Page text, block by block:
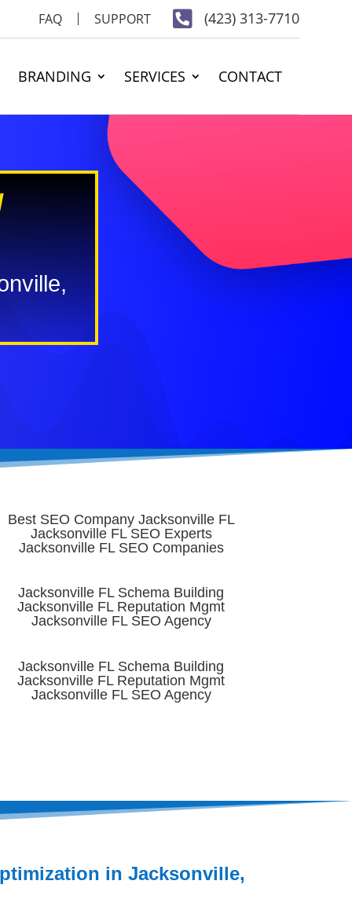
FAQ SUPPORT  (423) 313-7710
BRANDING SERVICES CONTACT
Best SEO Company Jacksonville FL
Jacksonville FL SEO Experts
Jacksonville FL SEO Companies
Jacksonville FL Schema Building
Jacksonville FL Reputation Mgmt
Jacksonville FL SEO Agency
Jacksonville FL Schema Building
Jacksonville FL Reputation Mgmt
Jacksonville FL SEO Agency
in Jacksonville,